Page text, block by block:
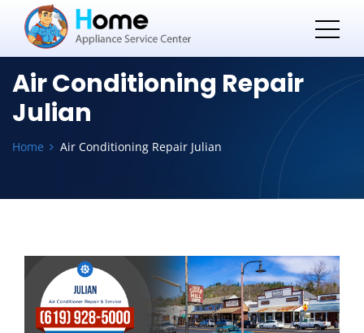
Air Conditioning Repair
Julian
Home Air Conditioning Repair Julian